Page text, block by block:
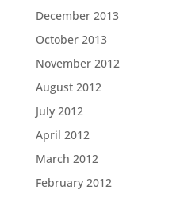
December 2013
October 2013
November 2012
August 2012
July 2012
April 2012
March 2012
February 2012